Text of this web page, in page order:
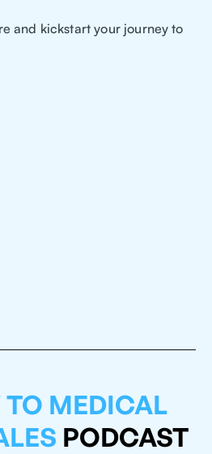
and kickstart your journey to
TO MEDICAL
PODCAST